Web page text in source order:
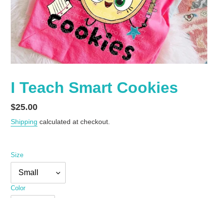
I Teach Smart Cookies
Regular
price
$25.00
Shipping calculated at checkout.
Size
Color